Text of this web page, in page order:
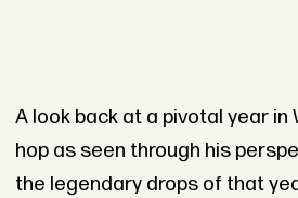
A look back at a pivotal year in
hop as seen through his
the legendary drops of that